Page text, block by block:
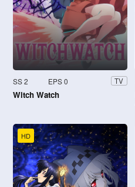
SS 2 EPS 0 TV
Witch Watch
HD